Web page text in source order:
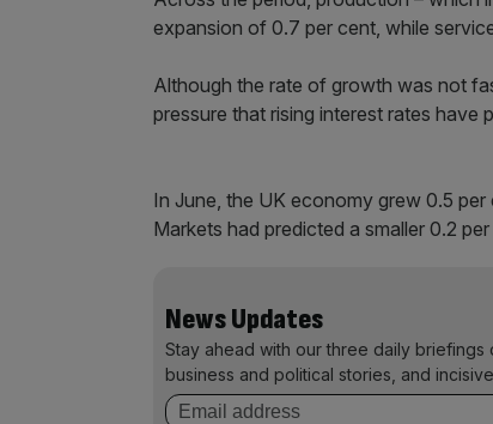
expansion of 0.7 per cent, while
Although the rate of growth was not
pressure that rising interest rates have
In June, the UK economy grew 0.5
Markets had predicted a smaller 0.2
News Updates
Stay ahead with our three daily
business and political stories, and